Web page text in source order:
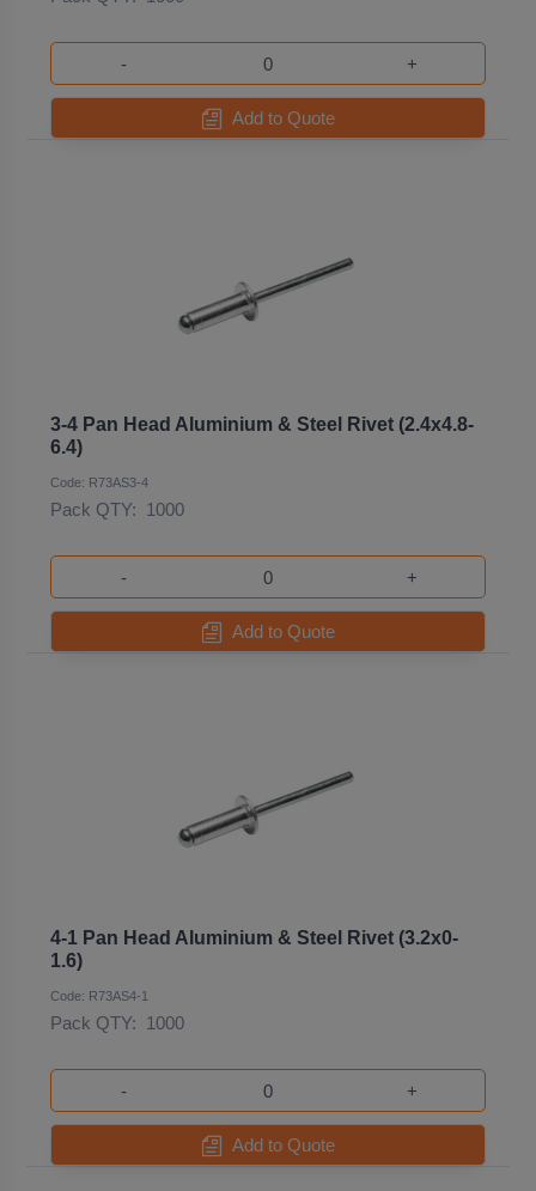
- +
Add to Quote
3-4 Pan Head Aluminium & Steel Rivet (2.4x4.8-
6.4)
Code: R73AS3-4
Pack QTY: 1000
- +
Add to Quote
4-1 Pan Head Aluminium & Steel Rivet (3.2x0-
1.6)
Code: R73AS4-1
Pack QTY: 1000
- +
Add to Quote